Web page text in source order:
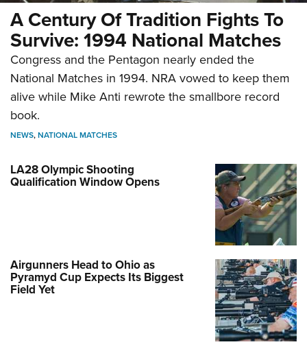
A Century Of Tradition Fights To
Survive: 1994 National Matches
Congress and the Pentagon nearly ended the
National Matches in 1994. NRA vowed to keep them
alive while Mike Anti rewrote the smallbore record
book.
NEWS,NATIONAL MATCHES
LA28 Olympic Shooting
Qualification Window Opens
Airgunners Head to Ohio as
Pyramyd Cup Expects Its Biggest
Field Yet